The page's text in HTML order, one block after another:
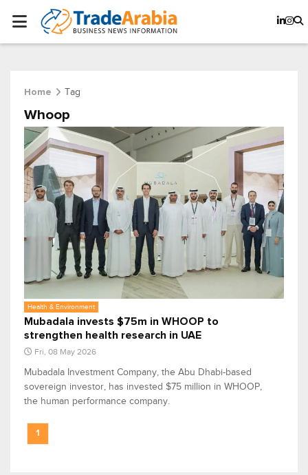
Home Tag
Whoop
Health & Environment
Mubadala invests $75m in WHOOP to
strengthen health research in UAE
Fri, 08 May 2026
Mubadala Investment Company, the Abu Dhabi-based
sovereign investor, has invested $75 million in WHOOP,
the human performance company.
1